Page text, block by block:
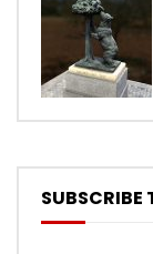
SUBSCRIBE